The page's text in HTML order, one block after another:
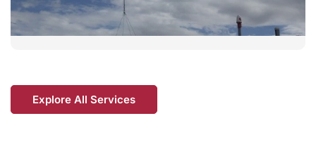
Explore All Services